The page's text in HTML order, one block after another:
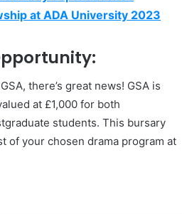
at ADA University 2023
there’s great news! GSA is
at £1,000 for both
students. This bursary
of your chosen drama program at